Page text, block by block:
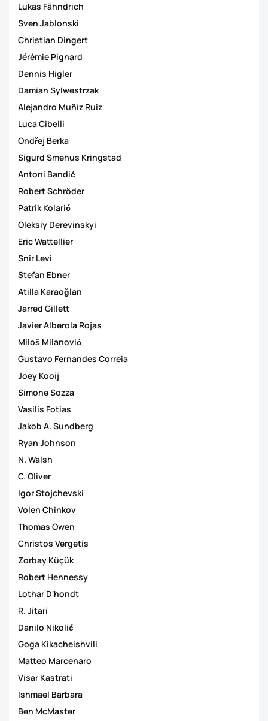
Lukas Fähndrich
Sven Jablonski
Christian Dingert
Jérémie Pignard
Dennis Higler
Damian Sylwestrzak
Alejandro Muñíz Ruiz
Luca Cibelli
Ondřej Berka
Sigurd Smehus Kringstad
Antoni Bandić
Robert Schröder
Patrik Kolarić
Oleksiy Derevinskyi
Eric Wattellier
Snir Levi
Stefan Ebner
Atilla Karaoğlan
Jarred Gillett
Javier Alberola Rojas
Miloš Milanović
Gustavo Fernandes Correia
Joey Kooij
Simone Sozza
Vasilis Fotias
Jakob A. Sundberg
Ryan Johnson
N. Walsh
C. Oliver
Igor Stojchevski
Volen Chinkov
Thomas Owen
Christos Vergetis
Zorbay Küçük
Robert Hennessy
Lothar D'hondt
R. Jitari
Danilo Nikolić
Goga Kikacheishvili
Matteo Marcenaro
Visar Kastrati
Ishmael Barbara
Ben McMaster